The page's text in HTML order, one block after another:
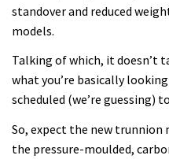
standover and reduced
models.
Talking of which, it doesn’t
what you’re basically
scheduled (we’re guessing)
So, expect the new
the pressure-moulded,